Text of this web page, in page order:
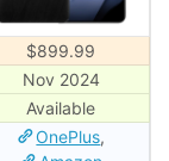
$899.99
Nov 2024
Available
OnePlus,